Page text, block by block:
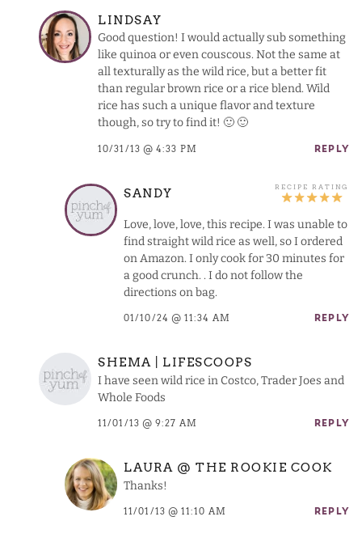
LINDSAY
Good question! I would actually sub something
like quinoa or even couscous. Not the same at
all texturally as the wild rice, but a better fit
than regular brown rice or a rice blend. Wild
rice has such a unique flavor and texture
though, so try to find it! 🙂 🙂
10/31/13 @ 4:33 PM REPLY
SANDY
Love, love, love, this recipe. I was unable to
find straight wild rice as well, so I ordered
on Amazon. I only cook for 30 minutes for
a good crunch. . I do not follow the
directions on bag.
01/10/24 @ 11:34 AM REPLY
SHEMA | LIFESCOOPS
I have seen wild rice in Costco, Trader Joes and
Whole Foods
11/01/13 @ 9:27 AM REPLY
LAURA @ THE ROOKIE COOK
Thanks!
11/01/13 @ 11:10 AM REPLY